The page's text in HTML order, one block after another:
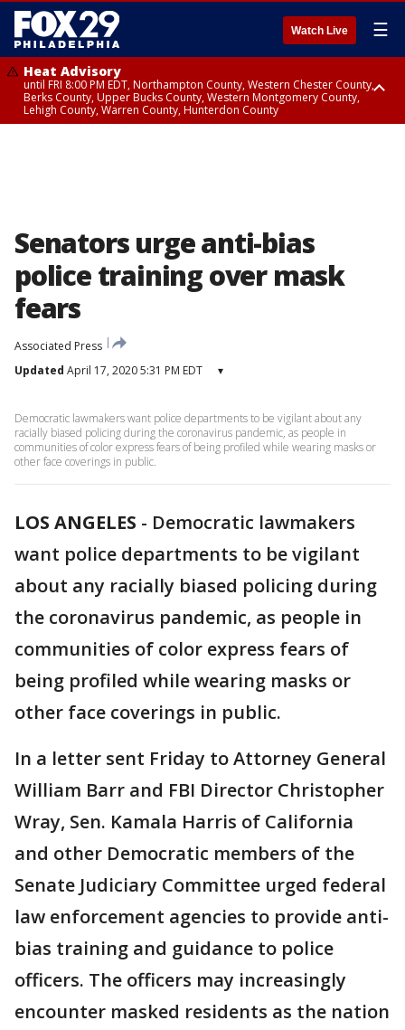
Watch Live ☰
Heat Advisory
until FRI 8:00 PM EDT, Northampton County, Western Chester County,
Berks County, Upper Bucks County, Western Montgomery County,
Lehigh County, Warren County, Hunterdon County
Senators urge anti-bias
police training over mask
fears
Associated Press
Updated April 17, 2020 5:31 PM EDT ▾
Democratic lawmakers want police departments to be vigilant about any
racially biased policing during the coronavirus pandemic, as people in
communities of color express fears of being profiled while wearing masks or
other face coverings in public.
LOS ANGELES - Democratic lawmakers
want police departments to be vigilant
about any racially biased policing during
the coronavirus pandemic, as people in
communities of color express fears of
being profiled while wearing masks or
other face coverings in public.
In a letter sent Friday to Attorney General
William Barr and FBI Director Christopher
Wray, Sen. Kamala Harris of California
and other Democratic members of the
Senate Judiciary Committee urged federal
law enforcement agencies to provide anti-
bias training and guidance to police
officers. The officers may increasingly
encounter masked residents as the nation